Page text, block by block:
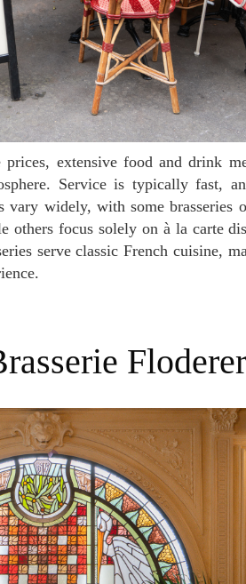
Service is typically fast,
widely, with some brasseries
others focus solely on à la carte
serve classic French cuisine,
Floderer